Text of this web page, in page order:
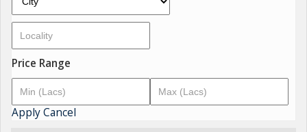
Price Range
ApplyCancel